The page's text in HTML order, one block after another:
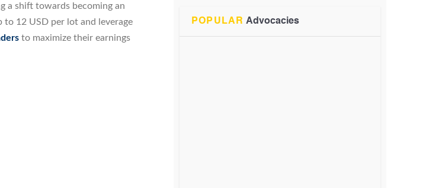
a shift towards becoming an
12 USD per lot and leverage
to maximize their earnings
POPULAR Advocacies